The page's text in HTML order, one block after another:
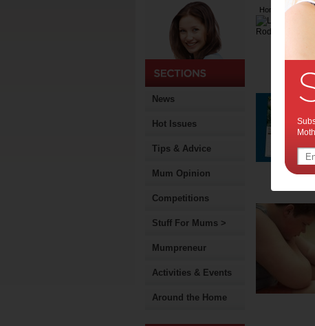
News
Hot Issues
Tips & Advice
Mum Opinion
Competitions
Stuff For Mums >
Mumpreneur
Activities & Events
Around the Home
Home >Latest